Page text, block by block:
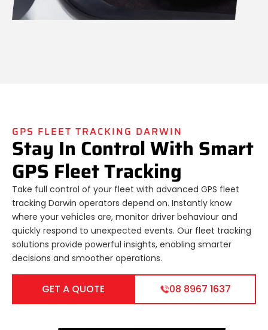
GPS FLEET TRACKING DARWIN
Stay In Control With Smart
GPS Fleet Tracking
Take full control of your fleet with advanced GPS fleet
tracking Darwin operators depend on. Instantly know
where your vehicles are, monitor driver behaviour and
quickly respond to unexpected events. Our fleet tracking
solutions provide powerful insights, enabling smarter
decisions and smoother operations.
GET A QUOTE 08 8967 1637